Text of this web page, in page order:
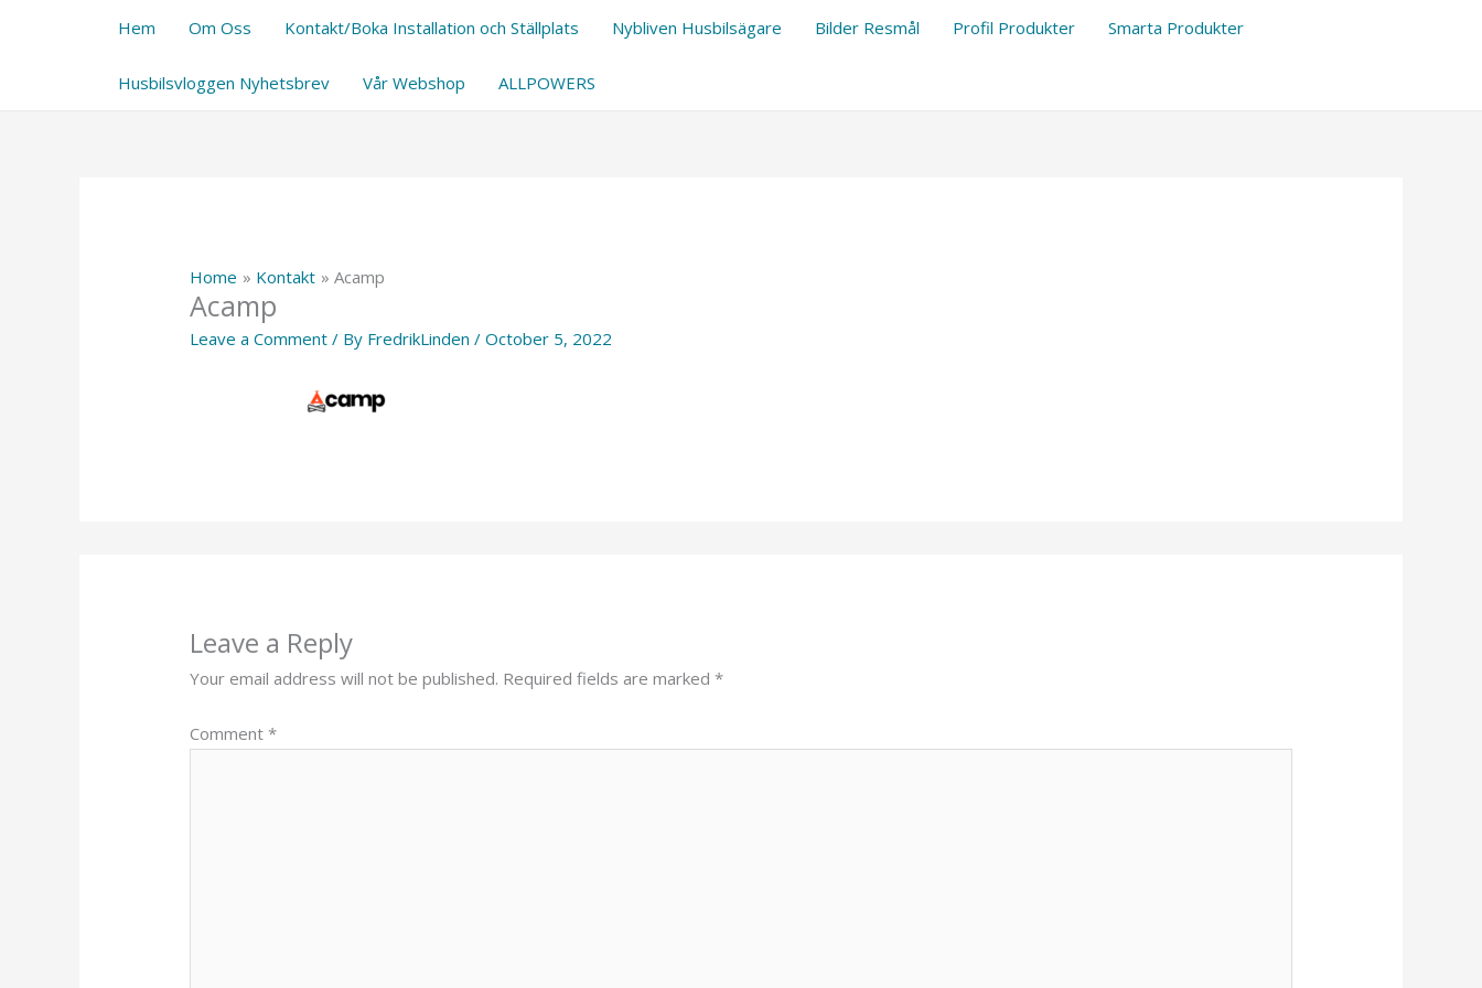
Hem Om Oss Kontakt/Boka Installation och Ställplats Nybliven Husbilsägare Bilder Resmål Profil Produkter Smarta Produkter
Husbilsvloggen Nyhetsbrev Vår Webshop ALLPOWERS
Home Kontakt Acamp
Acamp
Leave a Comment / By FredrikLinden/October 5, 2022
Leave a Reply
Your email address will not be published. Required fields are marked*
Comment*